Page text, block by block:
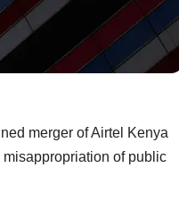
merger of Airtel Kenya
of public